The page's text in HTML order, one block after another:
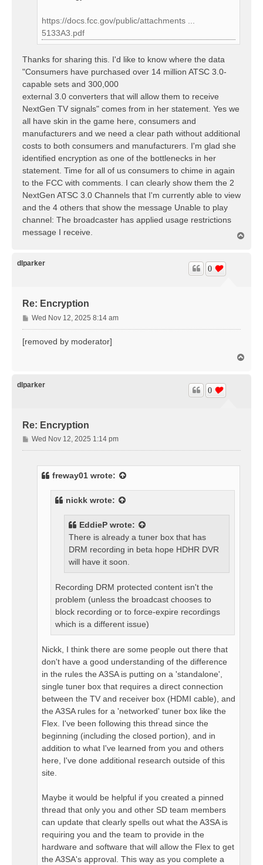
https://docs.fcc.gov/public/attachments ...
5133A3.pdf
Thanks for sharing this. I'd like to know where the data
"Consumers have purchased over 14 million ATSC 3.0-
capable sets and 300,000
external 3.0 converters that will allow them to receive
NextGen TV signals" comes from in her statement. Yes we
all have skin in the game here, consumers and
manufacturers and we need a clear path without additional
costs to both consumers and manufacturers. I'm glad she
identified encryption as one of the bottlenecks in her
statement. Time for all of us consumers to chime in again
to the FCC with comments. I can clearly show them the 2
NextGen ATSC 3.0 Channels that I'm currently able to view
and the 4 others that show the message Unable to play
channel: The broadcaster has applied usage restrictions
message I receive.
dlparker
Re: Encryption
0
P
o
Wed Nov 12, 2025 8:14 am
[removed by moderator]
dlparker
Re: Encryption
0
P
o
Wed Nov 12, 2025 1:14 pm
freway01 wrote:
nickk wrote:
EddieP wrote:
There is already a tuner box that has
DRM recording in beta hope HDHR DVR
will have it soon.
Recording DRM protected content isn't the
problem (unless the broadcast chooses to
block recording or to force-expire recordings
which is a different issue)
Nickk, I think there are some people out there that
don't have a good understanding of the difference
in the rules the A3SA is putting on a 'standalone',
single tuner box that requires a direct connection
between the TV and receiver box (HDMI cable), and
the A3SA rules for a 'networked' tuner box like the
Flex. I've been following this thread since the
beginning (including the closed portion), and in
addition to what I've learned from you and others
here, I've done additional research outside of this
site.
Maybe it would be helpful if you created a pinned
thread that only you and other SD team members
can update that clearly spells out what the A3SA is
requiring you and the team to provide in the
hardware and software that will allow the Flex to get
the A3SA's approval. This way as you complete a